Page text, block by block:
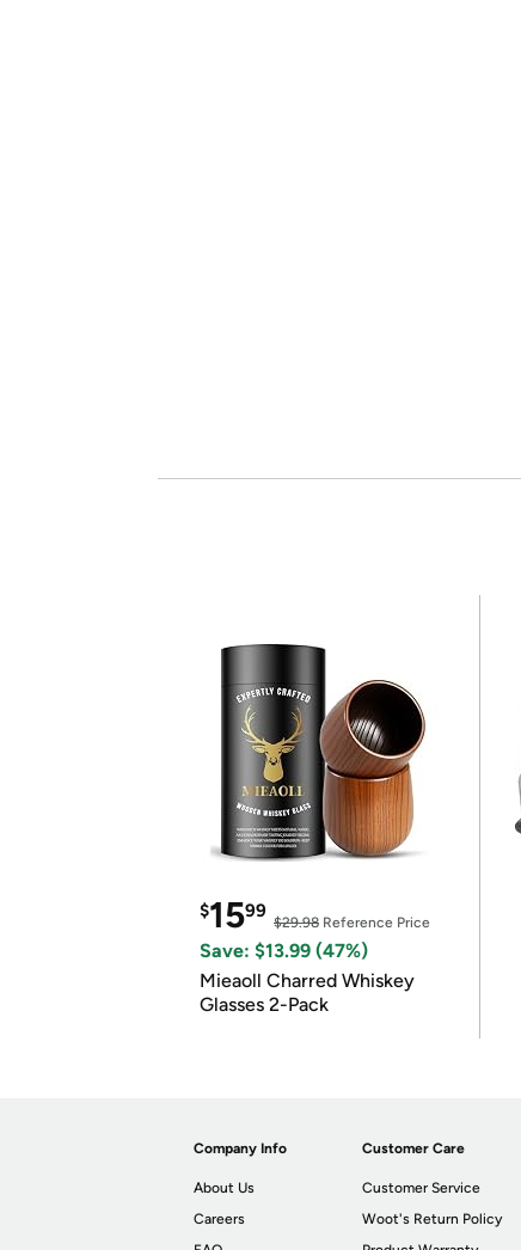
$1599
$29.98 Reference Price
Save: $13.99 (47%)
Mieaoll Charred Whiskey
Glasses 2-Pack
Company Info
About Us
Careers
Customer Care
Customer Service
Woot's Return Policy